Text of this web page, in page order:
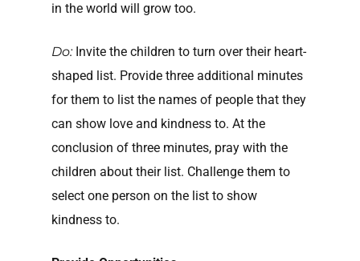
in the world will grow too.
Do:Invite the children to turn over their heart-
shaped list. Provide three additional minutes
for them to list the names of people that they
can show love and kindness to. At the
conclusion of three minutes, pray with the
children about their list. Challenge them to
select one person on the list to show
kindness to.